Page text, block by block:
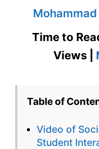
Time to
Views |
Table of
Video of
Student